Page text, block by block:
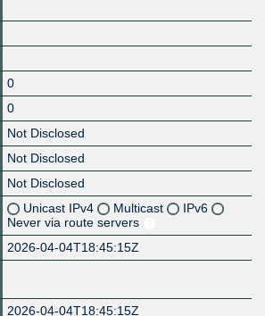
0
0
Not Disclosed
Not Disclosed
Not Disclosed
Unicast IPv4 Multicast
IPv6
Never via route servers
2026-04-04T18:45:15Z
2026-04-04T18:45:15Z